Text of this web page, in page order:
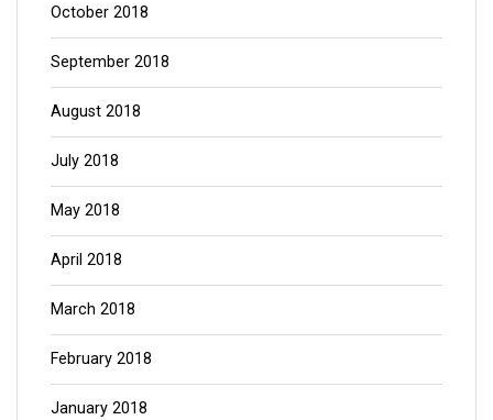
October 2018
September 2018
August 2018
July 2018
May 2018
April 2018
March 2018
February 2018
January 2018